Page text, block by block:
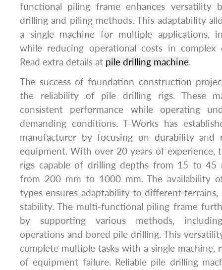
functional piling frame enhances versatility
drilling and piling methods. This adaptability
a single machine for multiple applications,
while reducing operational costs in complex
Read extra details at pile drilling machine.
The success of foundation construction
the reliability of pile drilling rigs. These
consistent performance while operating
demanding conditions. T-Works has
manufacturer by focusing on durability
equipment. With over 20 years of experience,
rigs capable of drilling depths from 15 to 45
from 200 mm to 1000 mm. The availability
types ensures adaptability to different terrains,
stability. The multi-functional piling frame
by supporting various methods,
operations and bored pile drilling. This
complete multiple tasks with a single machine,
of equipment failure. Reliable pile drilling